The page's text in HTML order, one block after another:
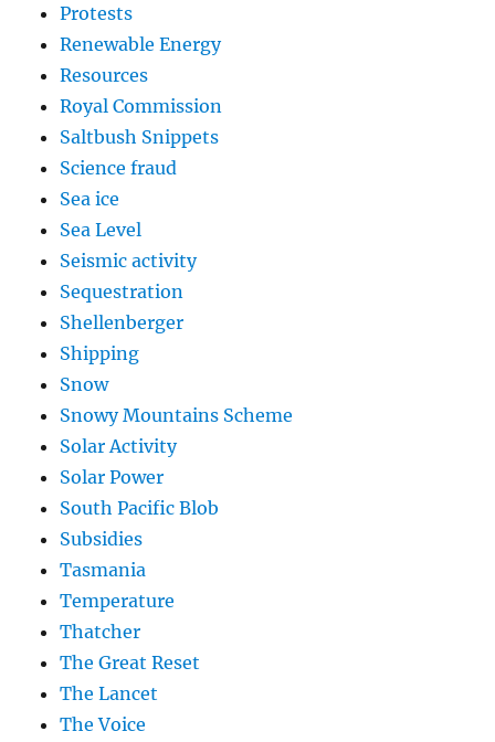
Protests
Renewable Energy
Resources
Royal Commission
Saltbush Snippets
Science fraud
Sea ice
Sea Level
Seismic activity
Sequestration
Shellenberger
Shipping
Snow
Snowy Mountains Scheme
Solar Activity
Solar Power
South Pacific Blob
Subsidies
Tasmania
Temperature
Thatcher
The Great Reset
The Lancet
The Voice